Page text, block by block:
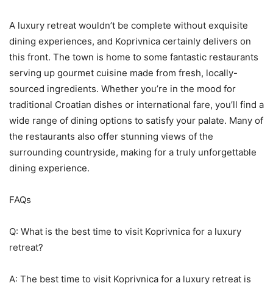
A luxury retreat wouldn’t be complete without exquisite
dining experiences, and Koprivnica certainly delivers on
this front. The town is home to some fantastic restaurants
serving up gourmet cuisine made from fresh, locally-
sourced ingredients. Whether you’re in the mood for
traditional Croatian dishes or international fare, you’ll find a
wide range of dining options to satisfy your palate. Many of
the restaurants also offer stunning views of the
surrounding countryside, making for a truly unforgettable
dining experience.
FAQs
Q: What is the best time to visit Koprivnica for a luxury
retreat?
A: The best time to visit Koprivnica for a luxury retreat is